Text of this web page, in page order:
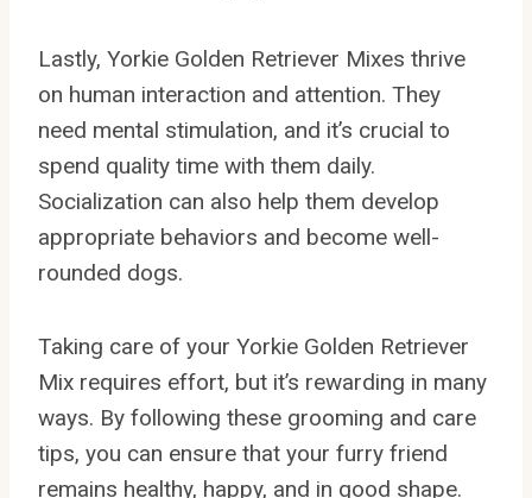
Lastly, Yorkie Golden Retriever Mixes thrive
on human interaction and attention. They
need mental stimulation, and it’s crucial to
spend quality time with them daily.
Socialization can also help them develop
appropriate behaviors and become well-
rounded dogs.
Taking care of your Yorkie Golden Retriever
Mix requires effort, but it’s rewarding in many
ways. By following these grooming and care
tips, you can ensure that your furry friend
remains healthy, happy, and in good shape.